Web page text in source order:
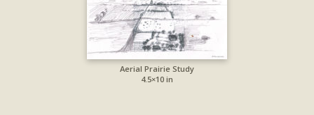
Aerial Prairie Study
4.5×10 in